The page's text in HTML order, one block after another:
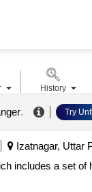
. Try
Izatnagar, Uttar
includes a set of
History